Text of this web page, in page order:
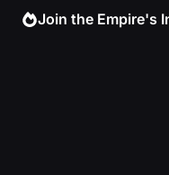
Skip Join the Empire's